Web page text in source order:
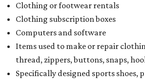
Clothing or footwear rentals
Clothing subscription boxes
Computers and software
Items used to make or repair
thread, zippers, buttons, snaps,
Specifically designed sports shoes,